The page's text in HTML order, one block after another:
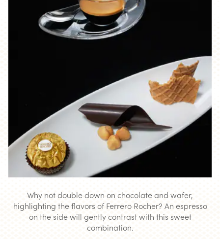
Why not double down on chocolate and wafer,
highlighting the flavors of Ferrero Rocher? An espresso
on the side will gently contrast with this sweet
combination.